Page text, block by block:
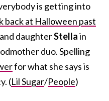
is getting into
back at Halloween past
daughterStellain
duo. Spelling
for what she says is
(Lil Sugar/People)